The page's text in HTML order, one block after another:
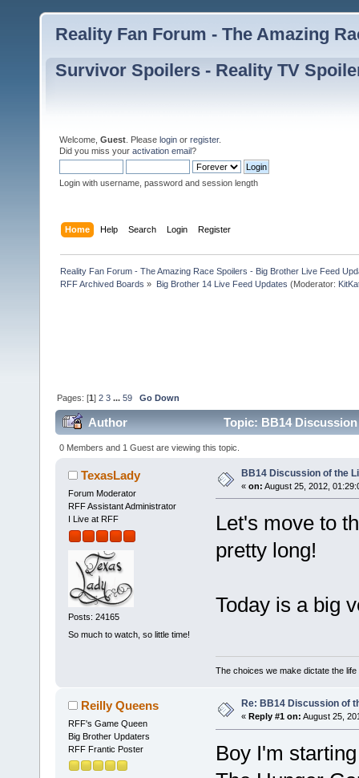
Reality Fan Forum - The Amazing
Survivor Spoilers - Reality TV
Welcome, Guest . Please login or register.
Did you miss your activation email?
Login with username, password and session length
Home Help Search Login Register
Reality Fan Forum - The Amazing Race Spoilers - Big Brother Live Feed
RFF Archived Boards » Big Brother 14 Live Feed Updates (Moderator:
Pages: [1]2 3 ...59 Go Down
Author Topic: BB14
0 Members and 1 Guest are viewing this topic.
TexasLady
Forum Moderator
RFF Assistant Administrator
I Live at RFF
Posts: 24165
So much to watch, so little time!
BB14 Discussion of the
« on: August 25, 2012,
Let's move to
pretty long!
Today is a big
The choices we make dictate the life
Reilly Queens
RFF's Game Queen
Big Brother Updaters
RFF Frantic Poster
Re: BB14 Discussion of
« Reply #1 on: August 25,
Boy I'm